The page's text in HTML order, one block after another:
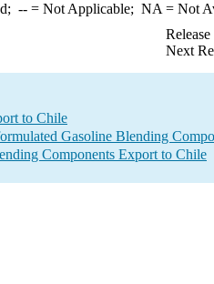
--= Not Applicable; NA = Not
Next
to Chile
Gasoline Blending
Components Export to Chile